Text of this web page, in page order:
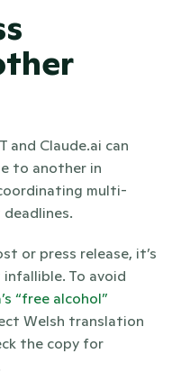
and Claude.ai can
to another in
multi-
or press release, it’s
To avoid
“free alcohol”
Welsh translation
the copy for